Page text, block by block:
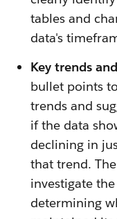
tables and
data's
Key trends
bullet points
trends and
if the data
declining in
that trend.
investigate
determining